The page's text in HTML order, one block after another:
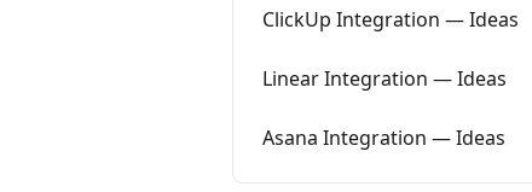
ClickUp Integration — Ideas
Linear Integration — Ideas
Asana Integration — Ideas